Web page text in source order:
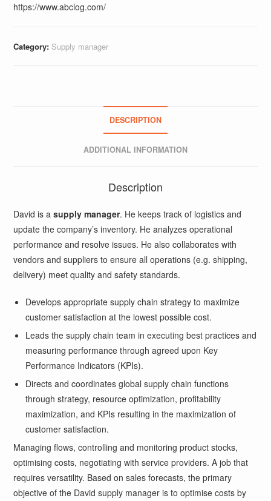
https://www.abclog.com/
Category: Supply manager
DESCRIPTION
ADDITIONAL INFORMATION
Description
David is asupply manager. He keeps track of logistics and
update the company’s inventory. He analyzes operational
performance and resolve issues. He also collaborates with
vendors and suppliers to ensure all operations (e.g. shipping,
delivery) meet quality and safety standards.
Develops appropriate supply chain strategy to maximize
customer satisfaction at the lowest possible cost.
Leads the supply chain team in executing best practices and
measuring performance through agreed upon Key
Performance Indicators (KPIs).
Directs and coordinates global supply chain functions
through strategy, resource optimization, profitability
maximization, and KPIs resulting in the maximization of
customer satisfaction.
Managing flows, controlling and monitoring product stocks,
optimising costs, negotiating with service providers. A job that
requires versatility. Based on sales forecasts, the primary
objective of the David supply manager is to optimise costs by